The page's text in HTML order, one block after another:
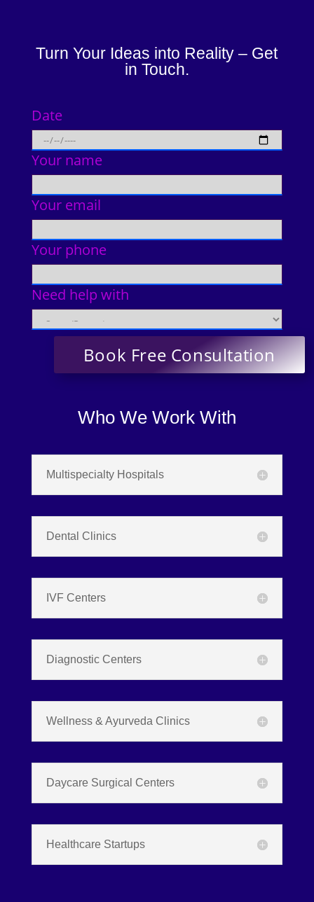
Turn Your Ideas into Reality – Get
in Touch.
Date
Your name
Your email
Your phone
Need help with
Who We Work With
Multispecialty Hospitals
Dental Clinics
IVF Centers
Diagnostic Centers
Wellness & Ayurveda Clinics
Daycare Surgical Centers
Healthcare Startups